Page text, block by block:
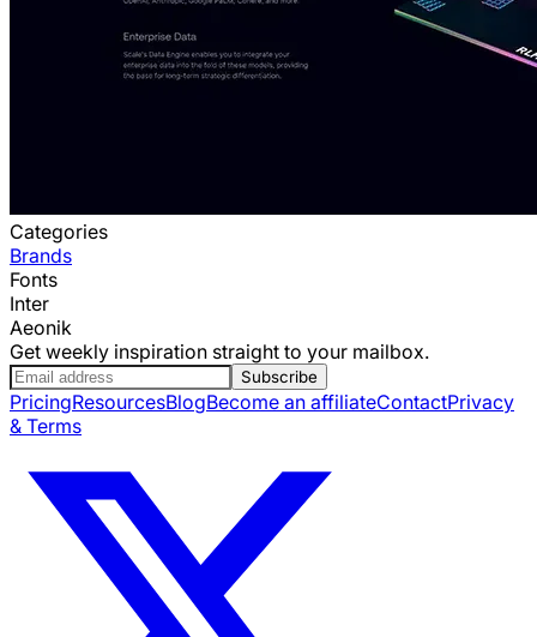
Categories
Brands
Fonts
Inter
Aeonik
Get weekly inspiration straight to your mailbox.
Subscribe
PricingResourcesBlogBecome an affiliateContactPrivacy
& Terms